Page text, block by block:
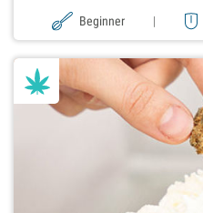
Beginner |